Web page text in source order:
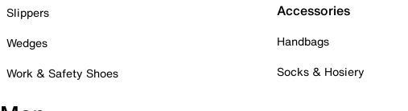
Slippers
Wedges
Work & Safety Shoes
Accessories
Handbags
Socks & Hosiery